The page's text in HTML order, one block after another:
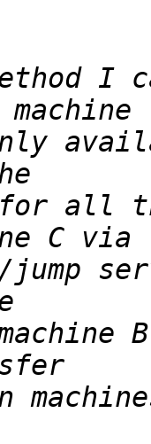
I
all
jump